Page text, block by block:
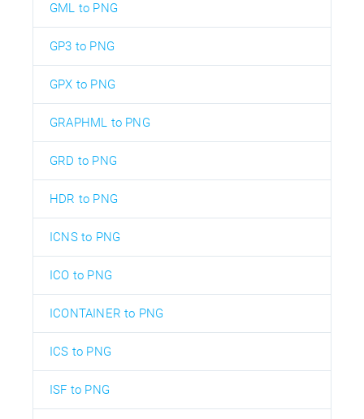
GML to PNG
GP3 to PNG
GPX to PNG
GRAPHML to PNG
GRD to PNG
HDR to PNG
ICNS to PNG
ICO to PNG
ICONTAINER to PNG
ICS to PNG
ISF to PNG